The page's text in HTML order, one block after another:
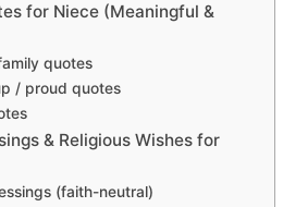
for Niece (Meaningful &
quotes
/ proud quotes
& Religious Wishes for
(faith-neutral)